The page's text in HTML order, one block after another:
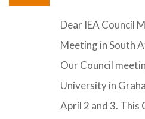
Dear IEA Council
Meeting in South
Our Council
University in
April 2 and 3. This